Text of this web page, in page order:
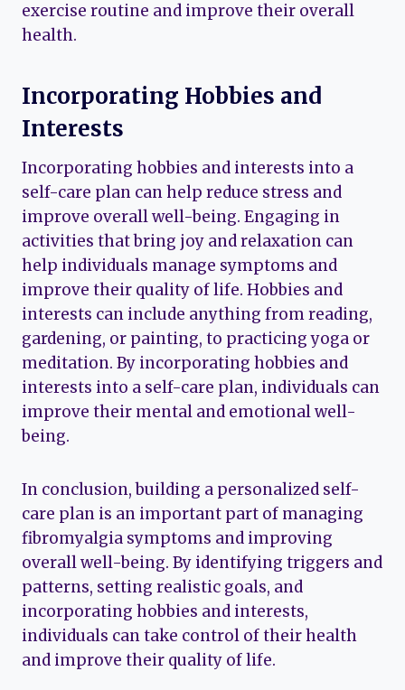
exercise routine and improve their overall
health.
Incorporating Hobbies and
Interests
Incorporating hobbies and interests into a
self-care plan can help reduce stress and
improve overall well-being. Engaging in
activities that bring joy and relaxation can
help individuals manage symptoms and
improve their quality of life. Hobbies and
interests can include anything from reading,
gardening, or painting, to practicing yoga or
meditation. By incorporating hobbies and
interests into a self-care plan, individuals can
improve their mental and emotional well-
being.
In conclusion, building a personalized self-
care plan is an important part of managing
fibromyalgia symptoms and improving
overall well-being. By identifying triggers and
patterns, setting realistic goals, and
incorporating hobbies and interests,
individuals can take control of their health
and improve their quality of life.